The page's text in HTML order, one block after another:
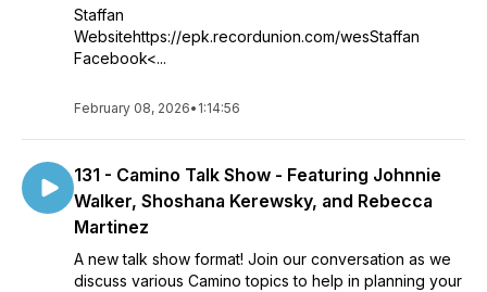
Staffan
Websitehttps://epk.recordunion.com/wesStaffan
Facebook<...
February 08, 2026• 1:14:56
131 - Camino Talk Show - Featuring Johnnie
Walker, Shoshana Kerewsky, and Rebecca
Martinez
A new talk show format! Join our conversation as we
discuss various Camino topics to help in planning your